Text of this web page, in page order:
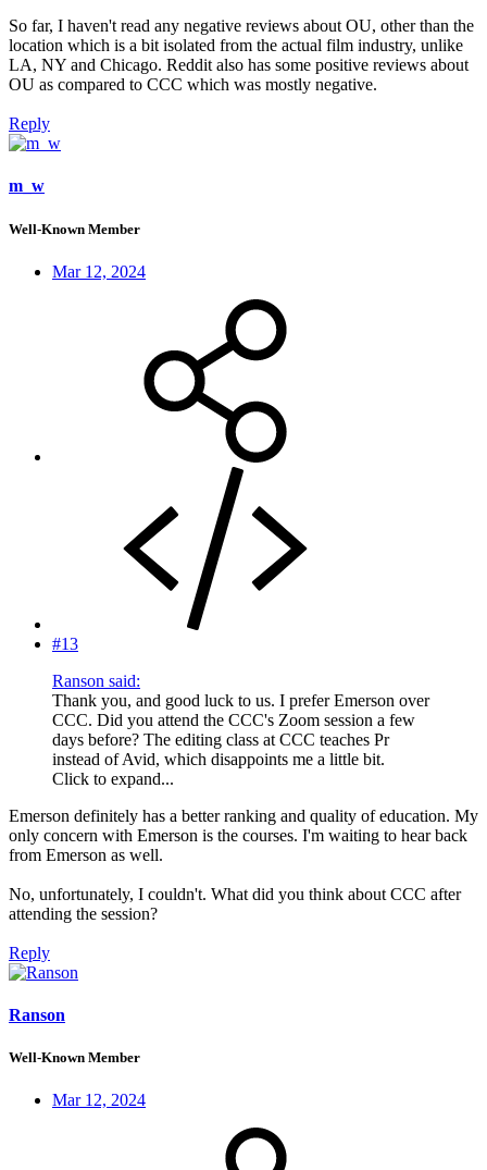
So far, I haven't read any negative reviews about OU, other than the
location which is a bit isolated from the actual film industry, unlike
LA, NY and Chicago. Reddit also has some positive reviews about
OU as compared to CCC which was mostly negative.
Reply
m_w
Well-Known Member
Mar 12, 2024
#13
Ranson said:
Thank you, and good luck to us. I prefer Emerson over
CCC. Did you attend the CCC's Zoom session a few
days before? The editing class at CCC teaches Pr
instead of Avid, which disappoints me a little bit.
Click to expand...
Emerson definitely has a better ranking and quality of education. My
only concern with Emerson is the courses. I'm waiting to hear back
from Emerson as well.
No, unfortunately, I couldn't. What did you think about CCC after
attending the session?
Reply
Ranson
Well-Known Member
Mar 12, 2024